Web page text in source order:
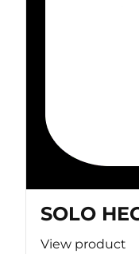
SOLO
View product